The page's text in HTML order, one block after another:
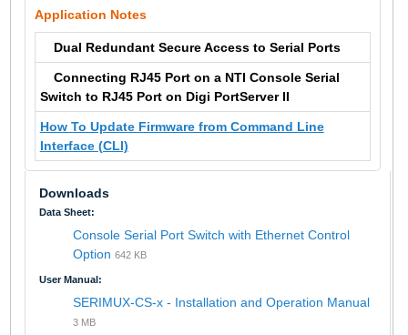
Application Notes
Dual Redundant Secure Access to Serial Ports
Connecting RJ45 Port on a NTI Console Serial
Switch to RJ45 Port on Digi PortServer II
How To Update Firmware from Command Line
Interface (CLI)
Downloads
Data Sheet:
Console Serial Port Switch with Ethernet Control
Option 642 KB
User Manual:
SERIMUX-CS-x - Installation and Operation Manual
3 MB